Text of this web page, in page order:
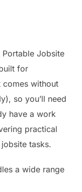
Portable Jobsite
for
without
so you’ll need
have a work
practical
tasks.
a wide range